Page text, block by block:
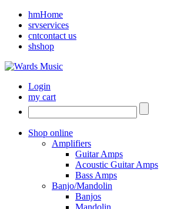
hmHome
srvservices
cntcontact us
shshop
Login
my cart
Shop online
Amplifiers
Guitar Amps
Acoustic Guitar Amps
Bass Amps
Banjo/Mandolin
Banjos
Mandolin